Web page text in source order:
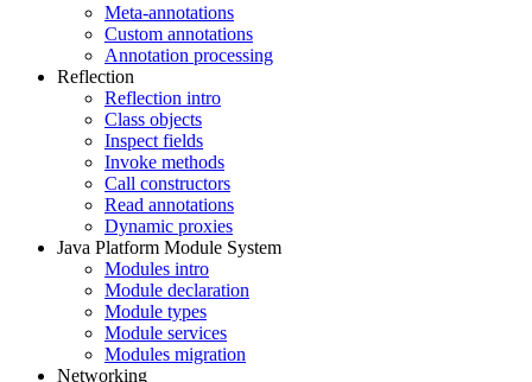
Meta-annotations
Custom annotations
Annotation processing
Reflection
Reflection intro
Class objects
Inspect fields
Invoke methods
Call constructors
Read annotations
Dynamic proxies
Java Platform Module System
Modules intro
Module declaration
Module types
Module services
Modules migration
Networking